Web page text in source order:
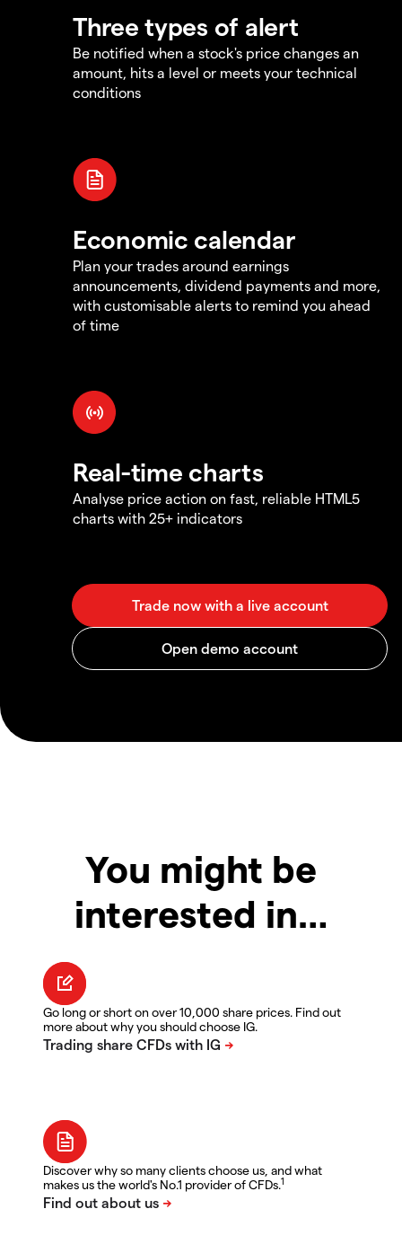
Three types of alert
Be notified when a stock's price changes an
amount, hits a level or meets your technical
conditions
Economic calendar
Plan your trades around earnings
announcements, dividend payments and more,
with customisable alerts to remind you ahead
of time
Real-time charts
Analyse price action on fast, reliable HTML5
charts with 25+ indicators
You might be
interested in…
Go long or short on over 10,000 share prices. Find out
more about why you should choose IG.
Discover why so many clients choose us, and what
makes us the world's No.1 provider of CFDs.1